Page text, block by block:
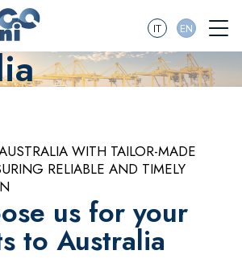
IT EN
WITH TAILOR-MADE
RELIABLE AND TIMELY
us for your
to Australia